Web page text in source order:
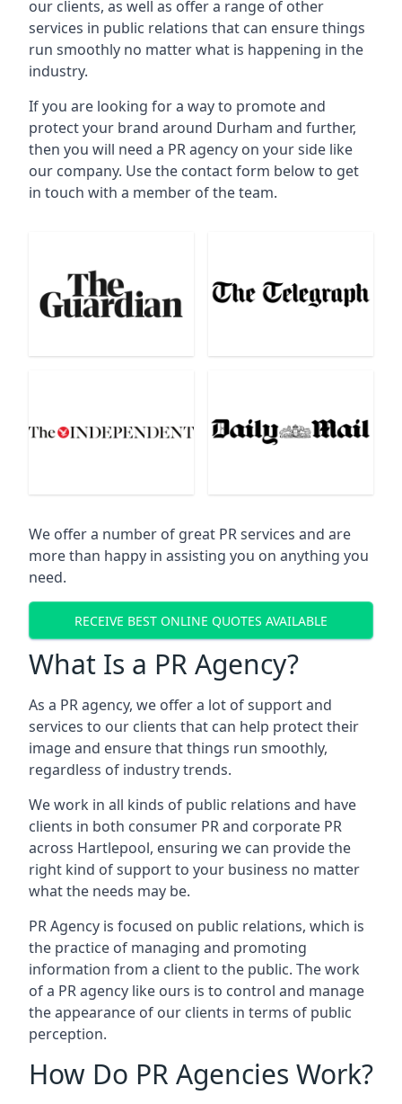
our clients, as well as offer a range of other
services in public relations that can ensure things
run smoothly no matter what is happening in the
industry.
If you are looking for a way to promote and
protect your brand around Durham and further,
then you will need a PR agency on your side like
our company. Use the contact form below to get
in touch with a member of the team.
We offer a number of great PR services and are
more than happy in assisting you on anything you
need.
RECEIVE BEST ONLINE QUOTES AVAILABLE
What Is a PR Agency?
As a PR agency, we offer a lot of support and
services to our clients that can help protect their
image and ensure that things run smoothly,
regardless of industry trends.
We work in all kinds of public relations and have
clients in both consumer PR and corporate PR
across Hartlepool, ensuring we can provide the
right kind of support to your business no matter
what the needs may be.
PR Agency is focused on public relations, which is
the practice of managing and promoting
information from a client to the public. The work
of a PR agency like ours is to control and manage
the appearance of our clients in terms of public
perception.
How Do PR Agencies Work?